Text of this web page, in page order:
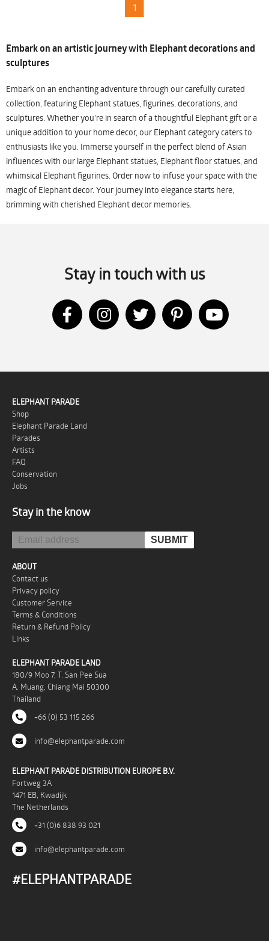
1
Embark on an artistic journey with Elephant decorations and
sculptures
Embark on an enchanting adventure through our carefully curated
collection, featuring Elephant statues, figurines, decorations, and
sculptures. Whether you're in search of a thoughtful Elephant gift or a
unique addition to your home decor, our Elephant category caters to
enthusiasts like you. Immerse yourself in the perfect blend of Asian
influences with our large Elephant statues, Elephant floor statues, and
whimsical Elephant figurines. Order now to infuse your space with the
magic of Elephant decor. Your journey into elegance starts here,
brimming with cherished Elephant decor memories.
Stay in touch with us
ELEPHANT PARADE
Shop
Elephant Parade Land
Parades
Artists
FAQ
Conservation
Jobs
Stay in the know
ABOUT
Contact us
Privacy policy
Customer Service
Terms & Conditions
Return & Refund Policy
Links
ELEPHANT PARADE LAND
180/9 Moo 7, T. San Pee Sua
A. Muang, Chiang Mai 50300
Thailand
+66 (0) 53 115 266
info@elephantparade.com
ELEPHANT PARADE DISTRIBUTION EUROPE B.V.
Fortweg 3A
1471 EB, Kwadijk
The Netherlands
+31 (0)6 838 93 021
info@elephantparade.com
#ELEPHANTPARADE